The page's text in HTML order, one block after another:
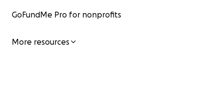
GoFundMe Pro for nonprofits
More resources